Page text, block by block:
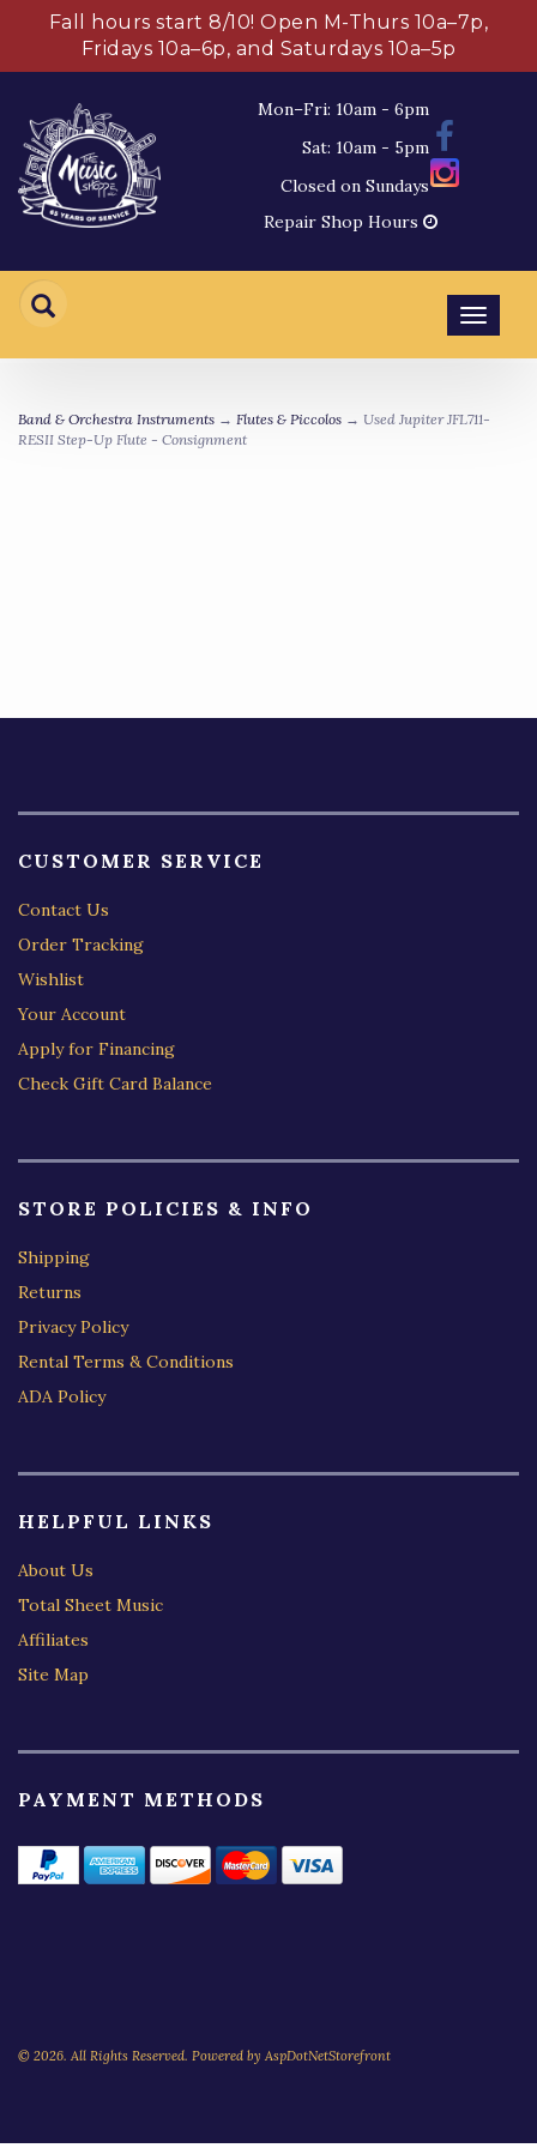
Fall hours start 8/10! Open M-Thurs 10a–7p,
Fridays 10a–6p, and Saturdays 10a–5p
Mon–Fri: 10am - 6pm
Sat: 10am - 5pm
Closed on Sundays
Repair Shop Hours
Band & Orchestra Instruments → Flutes & Piccolos → Used Jupiter JFL711-
RESII Step-Up Flute - Consignment
CUSTOMER SERVICE
Contact Us
Order Tracking
Wishlist
Your Account
Apply for Financing
Check Gift Card Balance
STORE POLICIES & INFO
Shipping
Returns
Privacy Policy
Rental Terms & Conditions
ADA Policy
HELPFUL LINKS
About Us
Total Sheet Music
Affiliates
Site Map
PAYMENT METHODS
© 2026. All Rights Reserved. Powered by AspDotNetStorefront